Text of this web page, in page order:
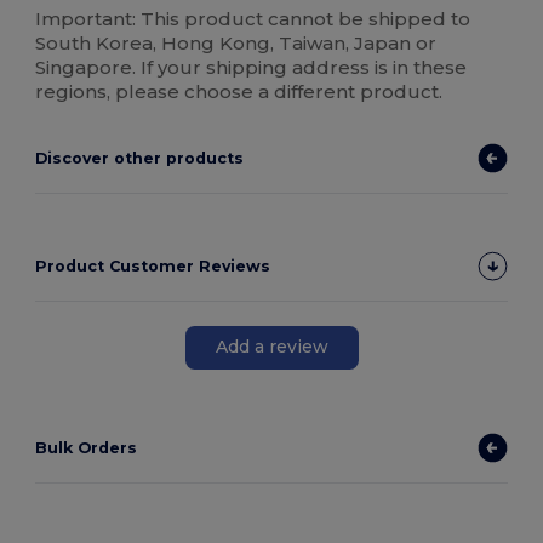
Important: This product cannot be shipped to
South Korea, Hong Kong, Taiwan, Japan or
Singapore. If your shipping address is in these
regions, please choose a different product.
Discover other products
Product Customer Reviews
Add a review
Bulk Orders